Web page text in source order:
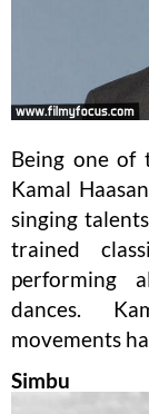
Being one of
Kamal
singing
trained
performing
dances.
movements
Simbu